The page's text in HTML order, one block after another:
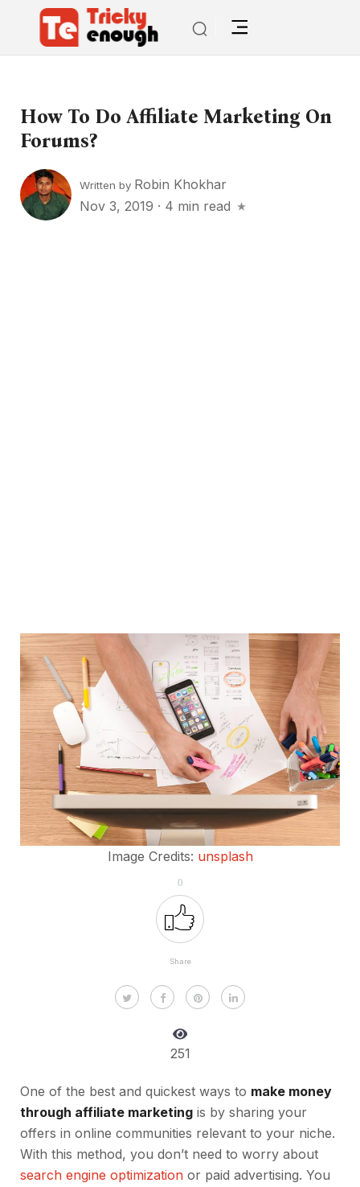
How To Do Affiliate Marketing On
Forums?
Written by Robin Khokhar
Nov 3, 2019 · 4 min read
Image Credits: unsplash
0
Share
251
One of the best and quickest ways to make money
through affiliate marketing is by sharing your
offers in online communities relevant to your niche.
With this method, you don’t need to worry about
search engine optimization or paid advertising. You